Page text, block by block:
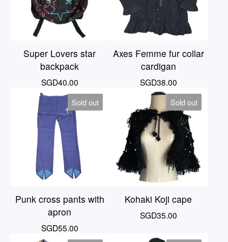
Super Lovers star
backpack
SGD40.00
Axes Femme fur collar
cardigan
SGD38.00
Sold out
Punk cross pants with
apron
SGD55.00
Sold out
Kohaki Koji cape
SGD35.00